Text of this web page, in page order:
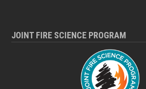
JOINT FIRE SCIENCE PROGRAM